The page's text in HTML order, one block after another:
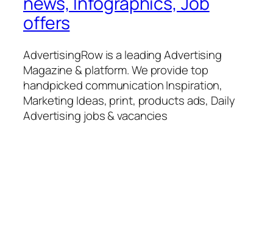
offers
AdvertisingRow is a leading Advertising
Magazine & platform. We provide top
handpicked communication Inspiration,
Marketing Ideas, print, products ads, Daily
Advertising jobs & vacancies